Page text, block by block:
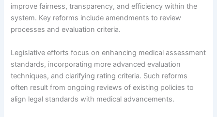
improve fairness, transparency, and efficiency within the
system. Key reforms include amendments to review
processes and evaluation criteria.
Legislative efforts focus on enhancing medical assessment
standards, incorporating more advanced evaluation
techniques, and clarifying rating criteria. Such reforms
often result from ongoing reviews of existing policies to
align legal standards with medical advancements.